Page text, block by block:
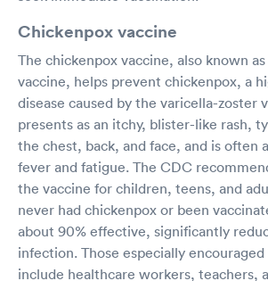
Chickenpox vaccine
The chickenpox vaccine, also known
vaccine, helps prevent chickenpox, a
disease caused by the varicella-zoster
presents as an itchy, blister-like rash,
the chest, back, and face, and is often
fever and fatigue. The CDC
the vaccine for children, teens, and
never had chickenpox or been
about 90% effective, significantly
infection. Those especially
include healthcare workers, teachers,